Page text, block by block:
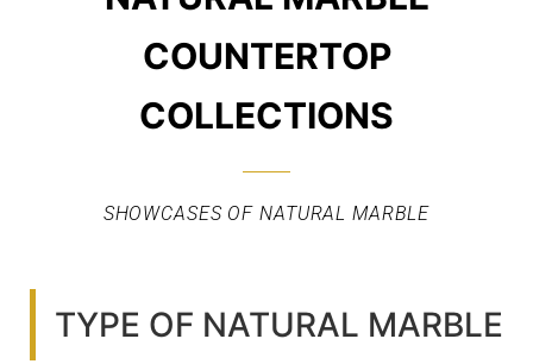
COUNTERTOP
COLLECTIONS
SHOWCASES OF NATURAL MARBLE
TYPE OF NATURAL MARBLE